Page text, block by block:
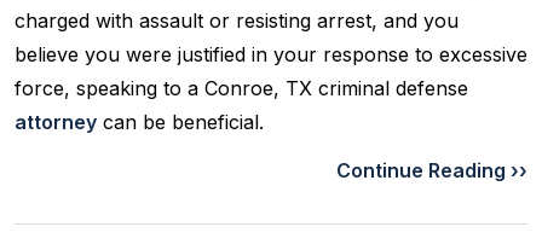
charged with assault or resisting arrest, and you
believe you were justified in your response to excessive
force, speaking to a Conroe, TX criminal defense
attorney can be beneficial.
Continue Reading ››